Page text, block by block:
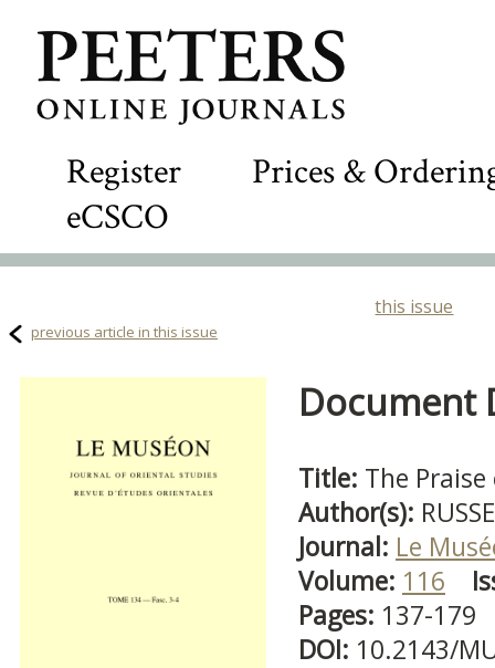
Register
Prices &
eCSCO
this issue
previous article in this issue
Document
Title: The
Author(s):
Journal: Le
Volume: 116
Pages: 137-179
DOI: 10.2143/